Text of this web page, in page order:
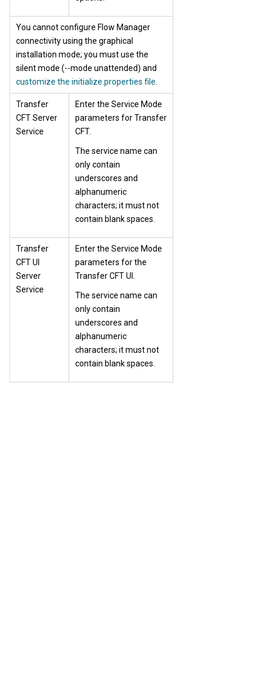
You cannot configure Flow Manager
connectivity using the graphical
installation mode; you must use the
silent mode (--mode unattended) and
customize the initialize.properties file
Transfer
CFT Server
Service
Enter the Service Mode
parameters for Transfer
CFT.
The service name can
only contain
underscores and
alphanumeric
characters; it must not
contain blank spaces.
Transfer
CFT UI
Server
Service
Enter the Service Mode
parameters for the
Transfer CFTUI.
The service name can
only contain
underscores and
alphanumeric
characters; it must not
contain blank spaces.